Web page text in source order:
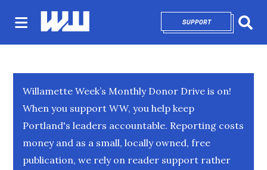
SUPPORTOPENS IN NEW
Willamette Week’s Monthly Donor Drive is on!
When you support WW, you help keep
Portland's leaders accountable. Reporting costs
money and as a small, locally owned, free
publication, we rely on reader support rather